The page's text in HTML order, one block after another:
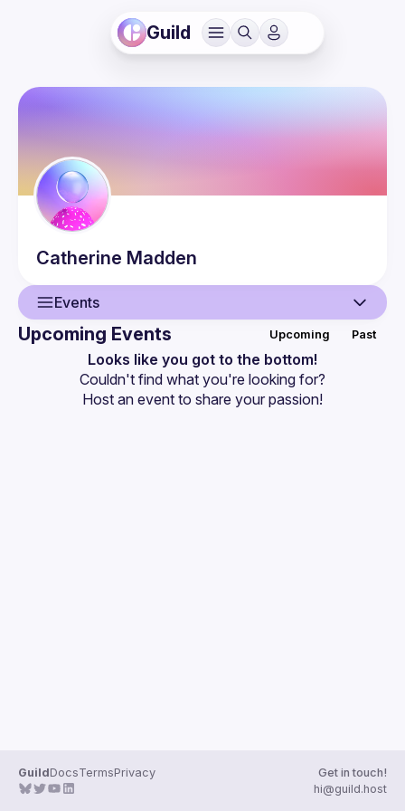
Guild
Catherine Madden
Events
Events
Upcoming Events Upcoming Past
Looks like you got to the bottom!
Couldn't find what you're looking for?
Host an event to share your passion!
GuildDocsTermsPrivacy
Get in touch!
hi@guild.host